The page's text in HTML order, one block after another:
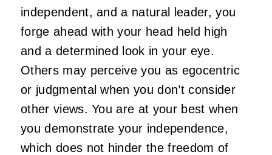
independent, and a natural leader, you
forge ahead with your head held high
and a determined look in your eye.
Others may perceive you as egocentric
or judgmental when you don’t consider
other views. You are at your best when
you demonstrate your independence,
which does not hinder the freedom of